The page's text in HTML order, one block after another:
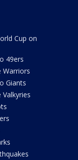
Cup on
49ers
Warriors
Giants